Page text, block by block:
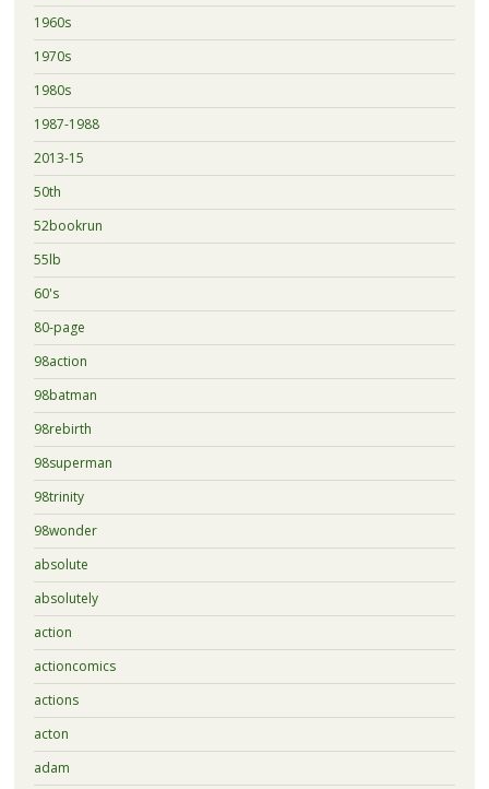
1960s
1970s
1980s
1987-1988
2013-15
50th
52bookrun
55lb
60's
80-page
98action
98batman
98rebirth
98superman
98trinity
98wonder
absolute
absolutely
action
actioncomics
actions
acton
adam